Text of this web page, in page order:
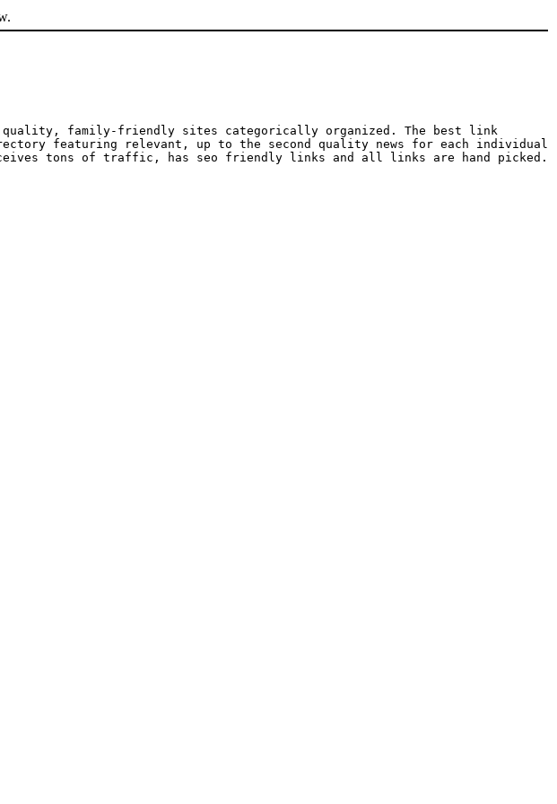
of quality, family-friendly sites categorically organized. The best link
featuring relevant, up to the second quality news for each individual
tons of traffic, has seo friendly links and all links are hand picked.